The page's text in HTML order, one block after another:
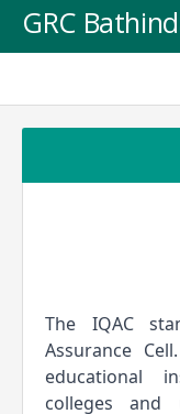
GRC
The IQAC
Assurance
educational
colleges and